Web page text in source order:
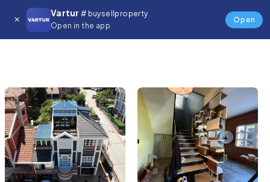
Vartur # buysellproperty
Open in the app
Open